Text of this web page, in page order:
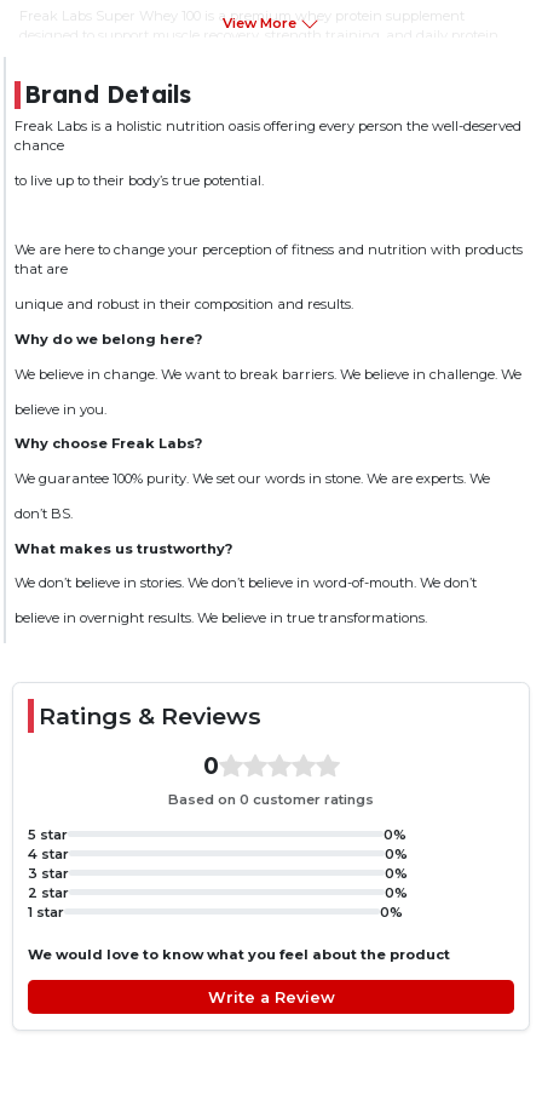
Freak Labs Super Whey 100 is a premium whey protein supplement
Ideal for athletes, bodybuilders, and fitness enthusiasts, Freak Labs Super
Whey 100 helps support lean muscle development and recovery when
combined with regular exercise and a balanced diet.
Key Features
Supports Muscle Recovery & Repair
Benefits
Suggested Use
Mix one scoop with water or milk and shake well until completely dissolved.
Consume before or after workouts or anytime during the day to support
Keep the container tightly closed. Store in a cool, dry place away from direct
sunlight and moisture.
Disclaimer
This product is intended as a dietary supplement only. It should be
used as a sole source of nutrition.
View More
Brand Details
Freak Labs is a holistic nutrition oasis offering every person the well-deserved
chance
to live up to their body’s true potential.
We are here to change your perception of fitness and nutrition with products
that are
unique and robust in their composition and results.
Why do we belong here?
We believe in change. We want to break barriers. We believe in challenge. We
believe in you.
Why choose Freak Labs?
We guarantee 100% purity. We set our words in stone. We are experts. We
don’t BS.
What makes us trustworthy?
We don’t believe in stories. We don’t believe in word-of-mouth. We don’t
believe in overnight results. We believe in true transformations.
Ratings & Reviews
0
Based on 0 customer ratings
5 star
0%
4 star
0%
3 star
0%
2 star
0%
1 star
0%
We would love to know what you feel about the product
Write a Review